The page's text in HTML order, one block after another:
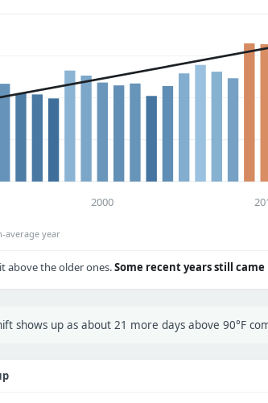
2000
average year
above the older ones.Some recent years still
shows up as about 21 more days above 90°F